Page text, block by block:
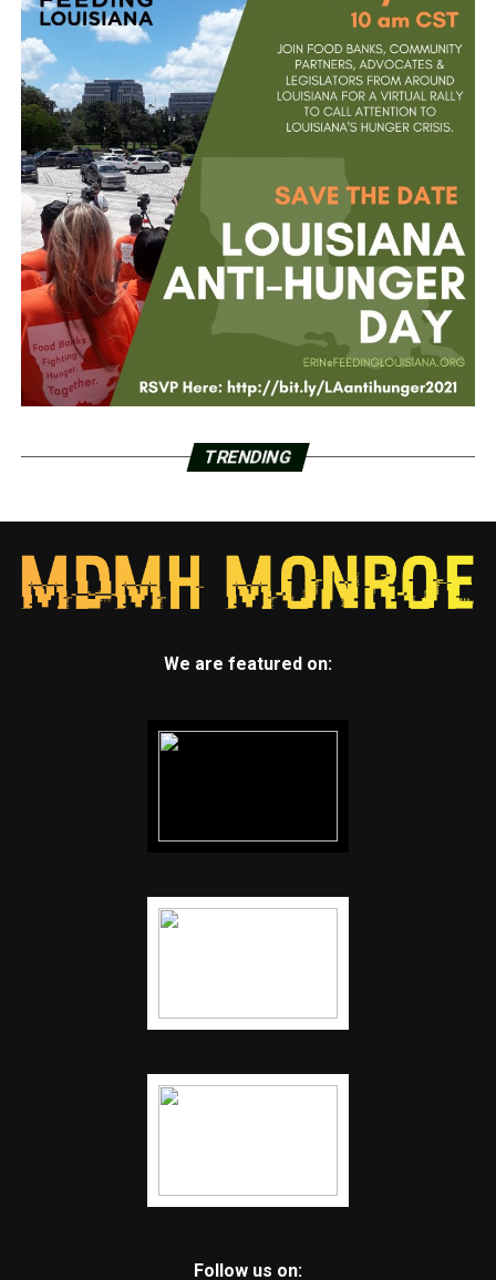
TRENDING
We are featured on:
Follow us on: